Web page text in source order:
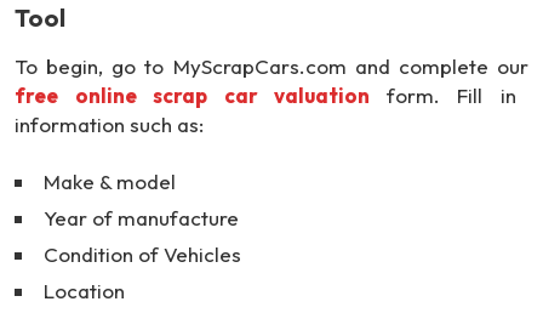
Tool
To begin, go to MyScrapCars.com and complete our
free online scrap car valuation
form. Fill in
information such as:
Make & model
Year of manufacture
Condition of Vehicles
Location